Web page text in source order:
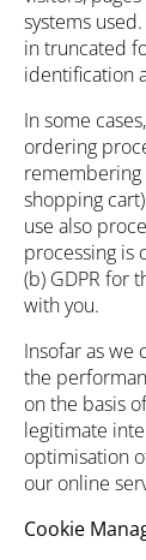
systems
in truncated
identification
In some
ordering
remembering
shopping
use also
processing is
(b) GDPR for
with you.
Insofar as we
the
on the basis
legitimate
optimisation
our online
Cookie